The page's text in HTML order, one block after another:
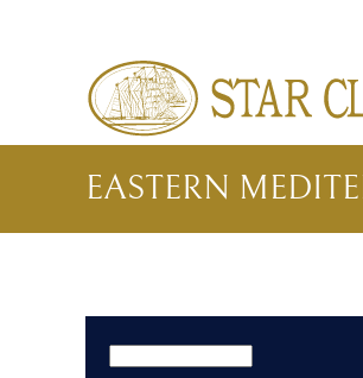
Skip to main content
EASTERN